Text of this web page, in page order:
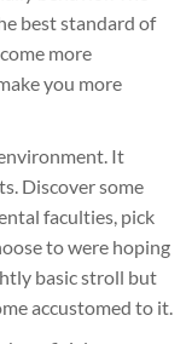
best standard of
more
you more
It
Discover some
faculties, pick
to were hoping
basic stroll but
accustomed to it.